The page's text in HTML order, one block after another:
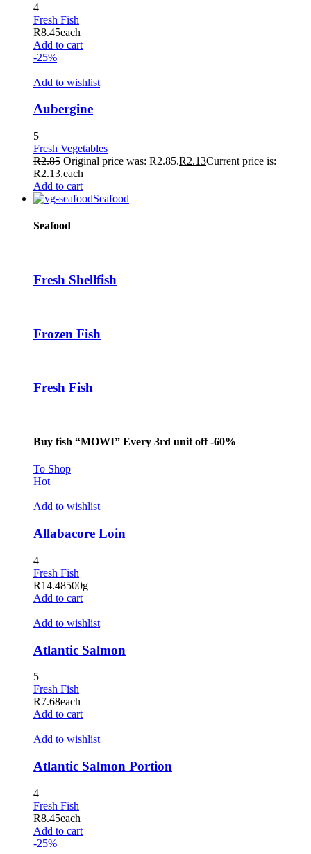
satın al
panel
panel
panel
panel
panel
panel
panel
panel
panel
panel
panel
panel
panel
panel
panel
panel
panel
panel
satın al
Panel
Panel
Panel
Panel
Panel
Panel
Panel
panel
4
Fresh Fish
R8.45each
Add to cart
-25%
Add to wishlist
Aubergine
5
Fresh Vegetables
R2.85 Original price was: R2.85.R2.13Current price is:
R2.13.each
Add to cart
Seafood
Seafood
Fresh Shellfish
Frozen Fish
Fresh Fish
Buy fish “MOWI” Every 3rd unit off -60%
To Shop
Hot
Add to wishlist
Allabacore Loin
4
Fresh Fish
R14.48500g
Add to cart
Add to wishlist
Atlantic Salmon
5
Fresh Fish
R7.68each
Add to cart
Add to wishlist
Atlantic Salmon Portion
4
Fresh Fish
R8.45each
Add to cart
-25%